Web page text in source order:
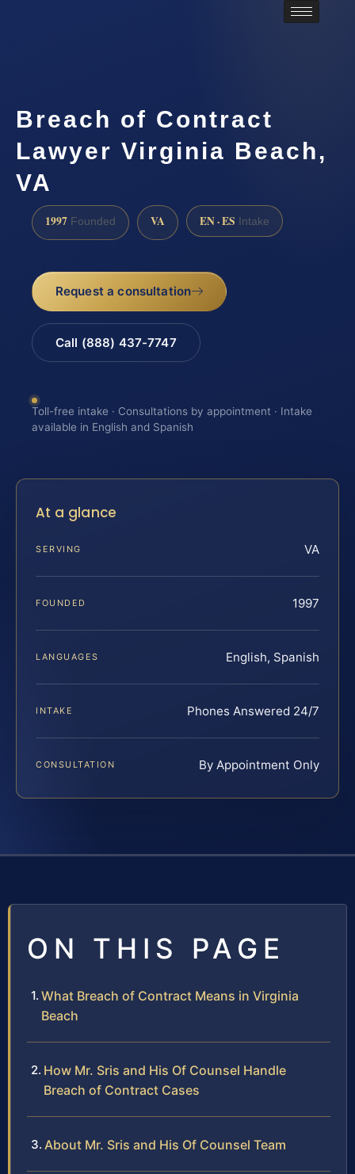
Breach of Contract
Lawyer Virginia Beach,
VA
1997 Founded VA EN · ES Intake
Request a consultation
Call (888) 437-7747
Toll-free intake · Consultations by appointment · Intake
available in English and Spanish
At a glance
SERVING VA
FOUNDED 1997
LANGUAGES English, Spanish
INTAKE Phones Answered 24/7
CONSULTATION By Appointment Only
ON THIS PAGE
What Breach of Contract Means in Virginia
Beach
How Mr. Sris and His Of Counsel Handle
Breach of Contract Cases
About Mr. Sris and His Of Counsel Team